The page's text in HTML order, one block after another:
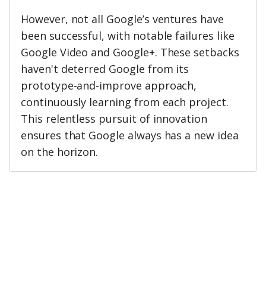
However, not all Google’s ventures have
been successful, with notable failures like
Google Video and Google+. These setbacks
haven't deterred Google from its
prototype-and-improve approach,
continuously learning from each project.
This relentless pursuit of innovation
ensures that Google always has a new idea
on the horizon.